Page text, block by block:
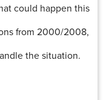
could happen this
from 2000/2008,
the situation.